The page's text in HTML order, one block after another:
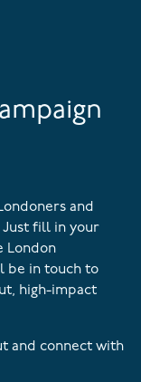
and
Just fill in your
London
be in touch to
high-impact
and connect with